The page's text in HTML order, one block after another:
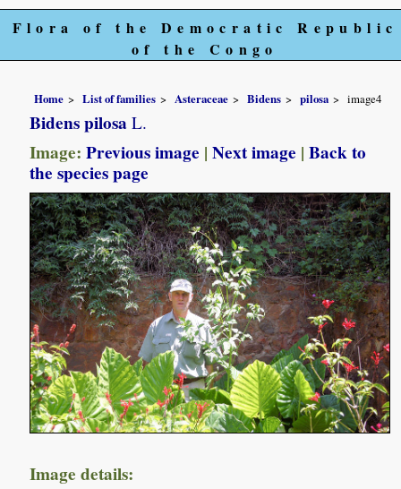
Flora of the Democratic Republic
of the Congo
Home List of families Asteraceae Bidens pilosa image4
Bidens pilosa L.
Image:Previous image |Next image |Back to
the species page
Image details: